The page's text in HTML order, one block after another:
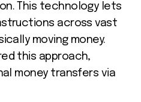
This technology lets
across vast
moving money.
this approach,
money transfers via